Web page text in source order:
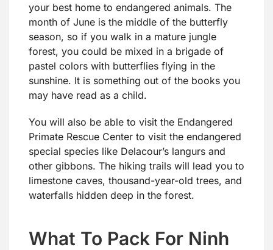
your best home to endangered animals. The
month of June is the middle of the butterfly
season, so if you walk in a mature jungle
forest, you could be mixed in a brigade of
pastel colors with butterflies flying in the
sunshine. It is something out of the books you
may have read as a child.
You will also be able to visit the Endangered
Primate Rescue Center to visit the endangered
special species like Delacour’s langurs and
other gibbons. The hiking trails will lead you to
limestone caves, thousand-year-old trees, and
waterfalls hidden deep in the forest.
What To Pack For Ninh